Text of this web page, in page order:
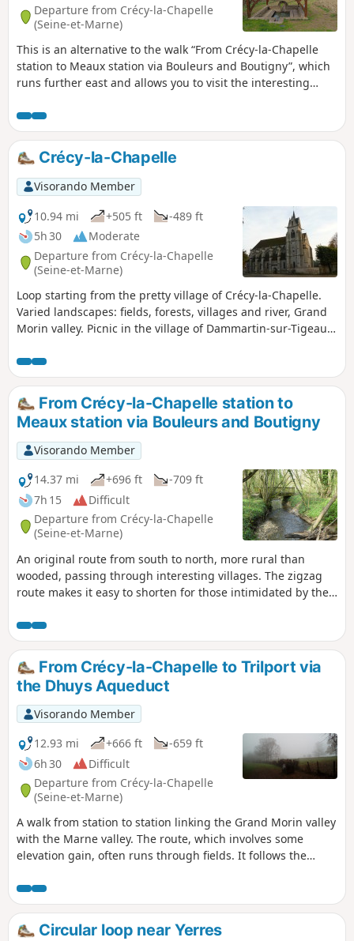
Departure from Crécy-la-Chapelle
(Seine-et-Marne)
This is an alternative to the walk “From Crécy-la-Chapelle
station to Meaux station via Bouleurs and Boutigny”, which
runs further east and allows you to visit the interesting
restaurant), and to cross several fields of nearby oil wells.
The first third mainly crosses cultivated areas, where the
undulating plateau allows the eye to see quite far. You also
pass through the villages of Sancy and Vaucourtois, with
their respective churches and castles. The second part is
much more varied, taking you along a section of the Dhuys
Aqueduct, past the Meaux-Boutigny golf course, through
the woods at the foot of Bois le Comte, and along the Marne
before finishing with a quick (or longer, depending on your
mood) visit to the old town centre of Meaux.
Crécy-la-Chapelle
Visorando Member
10.94 mi
+505 ft
-489 ft
5h 30
Moderate
Departure from Crécy-la-Chapelle
(Seine-et-Marne)
Loop starting from the pretty village of Crécy-la-Chapelle.
Varied landscapes: fields, forests, villages and river, Grand
Morin valley. Picnic in the village of Dammartin-sur-Tigeaux
From Crécy-la-Chapelle station to
Meaux station via Bouleurs and Boutigny
Visorando Member
14.37 mi
+696 ft
-709 ft
7h 15
Difficult
Departure from Crécy-la-Chapelle
(Seine-et-Marne)
An original route from south to north, more rural than
wooded, passing through interesting villages. The zigzag
route makes it easy to shorten for those intimidated by the
allows you to visit all the villages along the route, reducing
the distance to less than 20 km. Only the aqueduct section
would then be left out.The start and finish are accessible by
bus from the Chessy-Marne-la-Vallée RER-TGV station, or by
train.
From Crécy-la-Chapelle to Trilport via
the Dhuys Aqueduct
Visorando Member
12.93 mi
+666 ft
-659 ft
6h 30
Difficult
Departure from Crécy-la-Chapelle
(Seine-et-Marne)
A walk from station to station linking the Grand Morin valley
with the Marne valley. The route, which involves some
elevation gain, often runs through fields. It follows the
approximately 6 km, in two sections.
Circular loop near Yerres